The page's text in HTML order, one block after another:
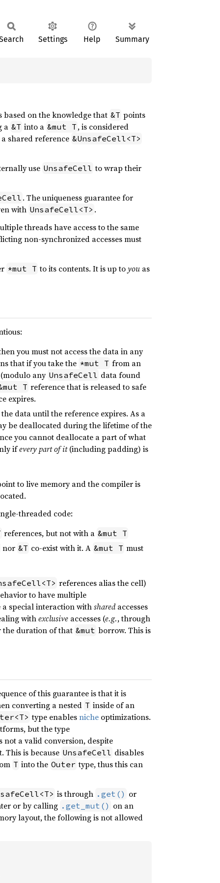
Settings Help Summary
on the knowledge that &T points
a &T into a &mut T , is considered
a shared reference &UnsafeCell<T>
use UnsafeCell to wrap their
. The uniqueness guarantee for
with UnsafeCell<T> .
threads have access to the same
non-synchronized accesses must
*mut T to its contents. It is up toyou as
you must not access the data in any
that if you take the *mut T from an
any UnsafeCell data found
T reference that is released to safe
expires.
data until the reference expires. As a
be deallocated during the lifetime of the
you cannot deallocate a part of what
ifevery part of it(including padding) is
to live memory and the compiler is
threaded code:
references, but not with a &mut T
nor &T co-exist with it. A &mut T must
references alias the cell)
to have multiple
special interaction withsharedaccesses
withexclusive accesses (e.g., through
the duration of that &mut borrow. This is
of this guarantee is that it is
converting a nested T inside of an
type enablesniche optimizations.
but the type
not a valid conversion, despite
This is because UnsafeCell disables
T into the Outer type, thus this can
is through .get() or
or by calling .get_mut() on an
layout, the following is not allowed